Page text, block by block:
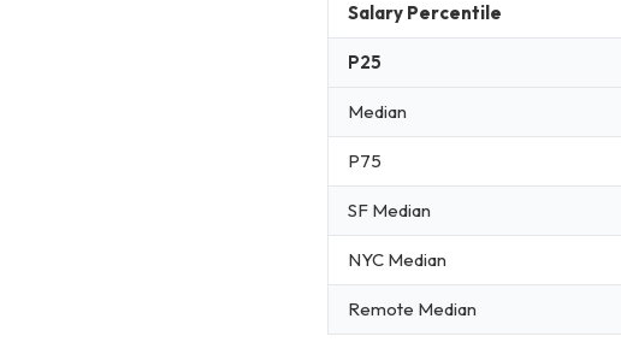
Salary Percentile
P25
Median
P75
SF Median
NYC Median
Remote Median